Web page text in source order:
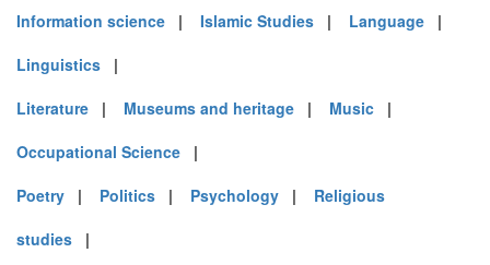
Information science | Islamic Studies | Language |
Linguistics |
Literature | Museums and heritage | Music |
Occupational Science |
Poetry | Politics | Psychology | Religious
studies |